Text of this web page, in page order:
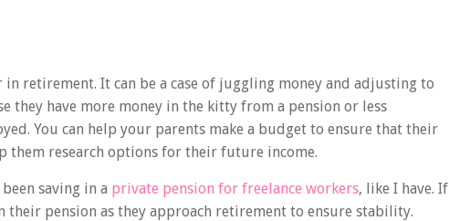
retirement. It can be a case of juggling money and adjusting to
they have more money in the kitty from a pension or less
You can help your parents make a budget to ensure that their
them research options for their future income.
saving in a private pension for freelance workers, like I have. If
their pension as they approach retirement to ensure stability.